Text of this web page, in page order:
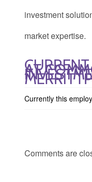
investment
market expertise.
AT
Currently this
Comments are